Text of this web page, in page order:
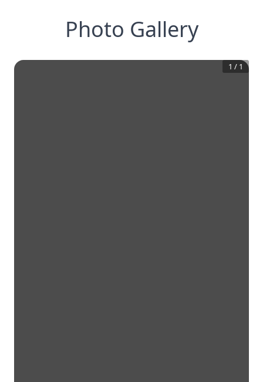
Photo Gallery
1 / 1